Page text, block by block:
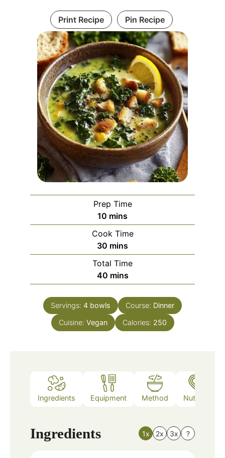
Print Recipe Pin Recipe
Prep Time
10 minutes
mins
Cook Time
30 minutes
mins
Total Time
40minutes
mins
Servings: 4 bowls Course: Dinner
Cuisine: Vegan Calories: 250
Ingredients Equipment Method Nutrition
Ingredients 1x 2x 3x ?